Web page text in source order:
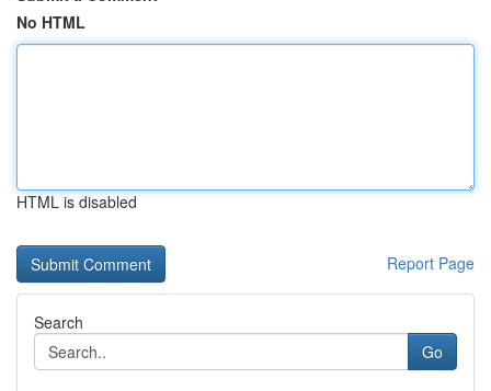
No HTML
HTML is disabled
Report Page
Search
Go